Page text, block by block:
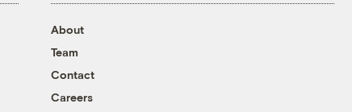
About
Team
Contact
Careers